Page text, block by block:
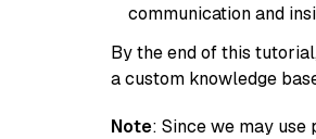
communication and
By the end of this
a custom knowledge
Note: Since we may